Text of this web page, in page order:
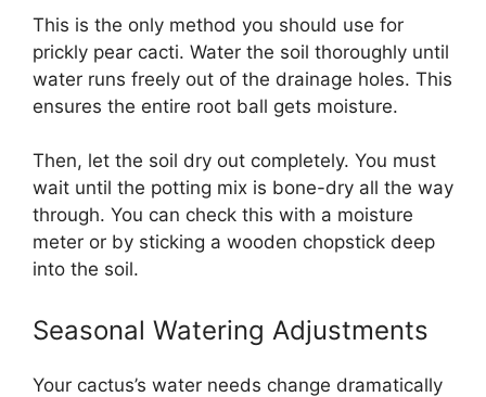
This is the only method you should use for
prickly pear cacti. Water the soil thoroughly until
water runs freely out of the drainage holes. This
ensures the entire root ball gets moisture.
Then, let the soil dry out completely. You must
wait until the potting mix is bone-dry all the way
through. You can check this with a moisture
meter or by sticking a wooden chopstick deep
into the soil.
Seasonal Watering Adjustments
Your cactus’s water needs change dramatically